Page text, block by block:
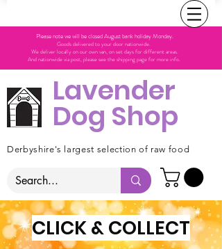
Please note we will be closed August bank holiday Monday.
Goods delivered to your door nationwide.
We deliver locally on our own van, on set days for different areas.
And nationwide via post, please see the shipping page for more info.
Lavender
Dog Shop
Derbyshire's largest selection of raw food
CLICK & COLLECT